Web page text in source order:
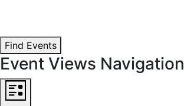
Find Events
Event Views Navigation